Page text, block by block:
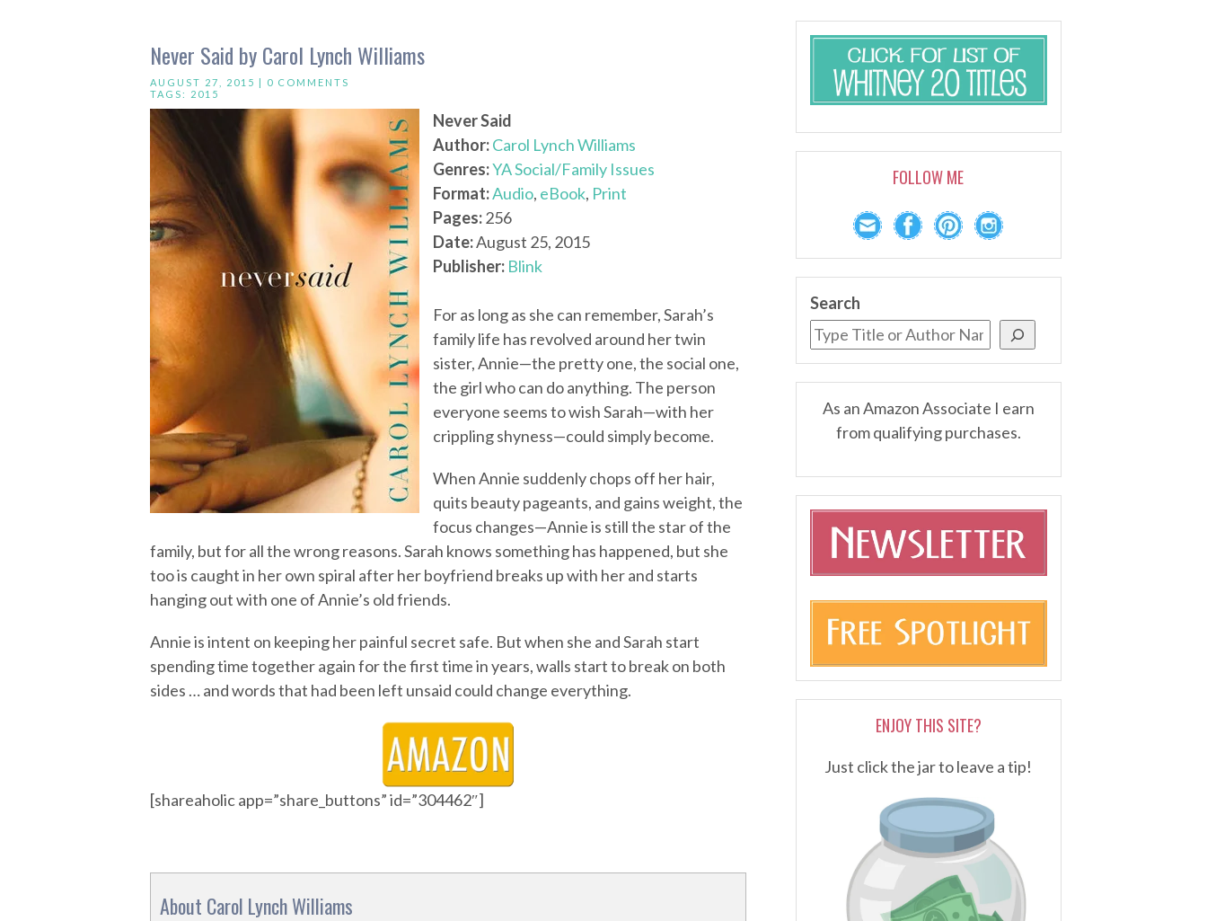
Never Said by Carol Lynch Williams
AUGUST 27, 2015 | 0 COMMENTS
TAGS: 2015
Never Said
Author:Carol Lynch Williams
Genres:YA Social/Family Issues
Format:Audio, eBook, Print
Pages:256
Date:August 25, 2015
Publisher: Blink
For as long as she can remember, Sarah’s
family life has revolved around her twin
sister, Annie—the pretty one, the social one,
the girl who can do anything. The person
everyone seems to wish Sarah—with her
crippling shyness—could simply become.
When Annie suddenly chops off her hair,
quits beauty pageants, and gains weight, the
focus changes—Annie is still the star of the
family, but for all the wrong reasons. Sarah knows something has happened, but she
too is caught in her own spiral after her boyfriend breaks up with her and starts
hanging out with one of Annie’s old friends.
Annie is intent on keeping her painful secret safe. But when she and Sarah start
spending time together again for the first time in years, walls start to break on both
sides … and words that had been left unsaid could change everything.
[shareaholic app=”share_buttons” id=”304462″]
About Carol Lynch Williams
FOLLOW ME
Search
As an Amazon Associate I earn
from qualifying purchases.
ENJOY THIS SITE?
Just click the jar to leave a tip!